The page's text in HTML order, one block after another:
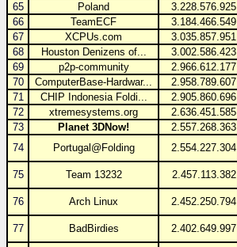
65
Poland 3.228.576.925
66
TeamECF 3.184.466.549
67
XCPUs.com 3.035.857.951
68
Houston Denizens of... 3.002.586.423
69
p2p-community 2.966.612.177
70
ComputerBase-Hardwar... 2.958.789.607
71
CHIP Indonesia Foldi... 2.905.860.696
72
xtremesystems.org 2.636.451.585
73
Planet 3DNow! 2.557.268.363
74
Portugal@Folding 2.554.227.304
75 Team 13232 2.457.113.382
76 Arch Linux 2.452.250.794
77 BadBirdies 2.402.649.997